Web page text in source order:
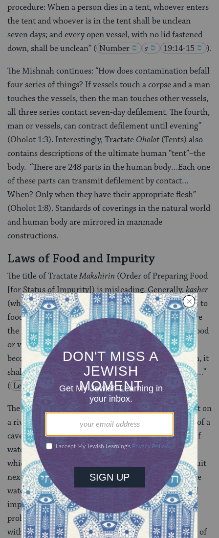
procedure: When a person dies in a tent, whoever enters
the tent and whoever is in the tent shall be unclean
seven days; and every open vessel, with no lid fastened
down, shall be unclean” ( Number s 19:14-15 ).
The Mishnah continues: “How does contamination befall
four series of things? If vessels touch a corpse and a man
touches the vessels, then the man touches other vessels,
all three series contact seven-day defilement. The fourth,
man or vessels, can contract defilement until evening”
(Oholot 1:3). Interestingly, Tractate Oholot (Tents) also
contains descriptions of the ultimate human “tent”–the
body. “There are 248 parts in the human body…Each one
of these parts can transmit defilement by contact…
When? Only when they have their appropriate flesh”
(Oholot 1:8). Standards of coverings in the natural world
and human body are mirrored in manmade
constructions.
Laws of Food and Impurity
The title of TractateMakshirin (Order of Preparing Food
[for Status of Impurity]) is misleading. Generally,kasher
(which shares a Hebrew root with “makshirin”) refers to
food or vessels ritually suitable for consumption. Here
the meaning carries an opposite directive, signaling food
or vessels that are “
” (that is, fit) for
becoming impure. “As to any food that might be eaten, it
shall become unclean if it came in contact with water…”
( Leviticu s 11:34 ).
The Mishnah elaborates: “If a sack full of fruit was put on
a riverbank or by the mouth of a well, or on the edge of a
cavern pool and the fruit absorbed water, the law of ‘if
water be put’ ( Leviticus 11:38
) applies to all fruit
which absorb water. Rabbi Judah said: It applies to fruit
next to the water, but not to fruit not directly near the
water” (Makshirin 3:1). No natural food is considered
impure unless it is a bird, fish, or animal specifically
prohibited for all consumption. Only contact of food
with liquid–under proper conditions including intent of